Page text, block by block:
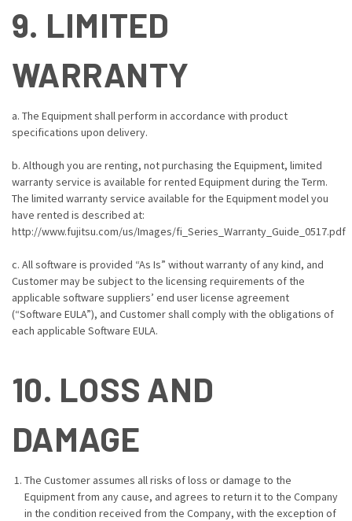
9. LIMITED
WARRANTY
a. The Equipment shall perform in accordance with product
specifications upon delivery.
b. Although you are renting, not purchasing the Equipment, limited
warranty service is available for rented Equipment during the Term.
The limited warranty service available for the Equipment model you
have rented is described at:
http://www.fujitsu.com/us/Images/fi_Series_Warranty_Guide_0517.pdf
c. All software is provided “As Is” without warranty of any kind, and
Customer may be subject to the licensing requirements of the
applicable software suppliers’ end user license agreement
(“Software EULA”), and Customer shall comply with the obligations of
each applicable Software EULA.
10. LOSS AND
DAMAGE
The Customer assumes all risks of loss or damage to the
Equipment from any cause, and agrees to return it to the Company
in the condition received from the Company, with the exception of